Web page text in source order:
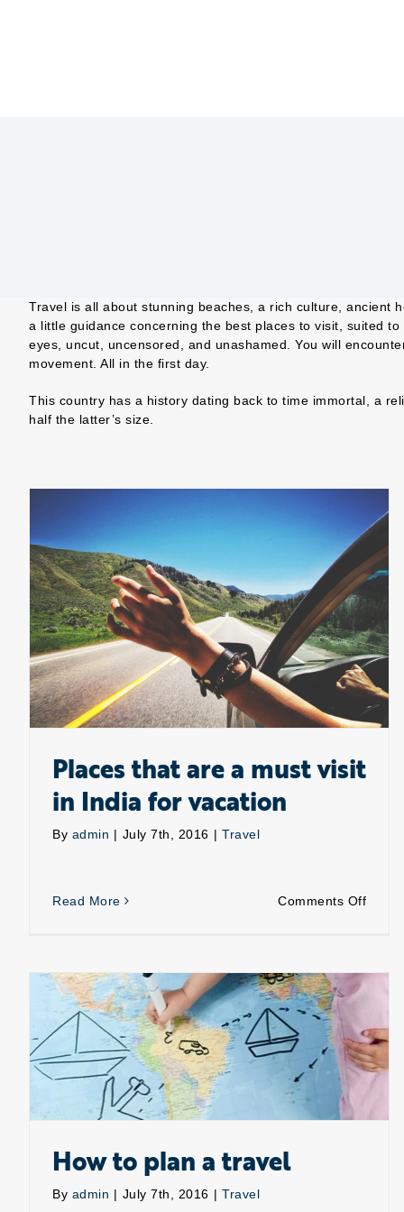
Travel is all about stunning beaches, a rich culture, ancient
a little guidance concerning the best places to visit, suited
eyes, uncut, uncensored, and unashamed. You will
movement. All in the first day.
This country has a history dating back to time immortal, a
half the latter’s size.
Places that are a must visit
in India for vacation
By admin | July 7th, 2016 | Travel
Read More Comments Offon
a
in
India
for
How to plan a travel
By admin | July 7th, 2016 | Travel